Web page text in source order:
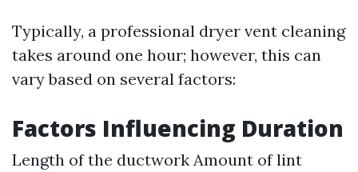
Typically, a professional dryer vent cleaning
takes around one hour; however, this can
vary based on several factors:
Factors Influencing Duration
Length of the ductwork Amount of lint